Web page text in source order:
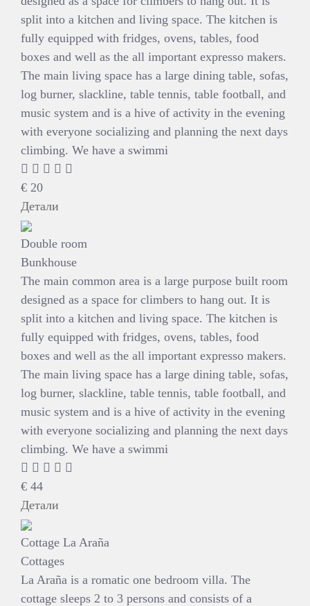
split into a kitchen and living space. The kitchen is
fully equipped with fridges, ovens, tables, food
boxes and well as the all important expresso makers.
The main living space has a large dining table, sofas,
log burner, slackline, table tennis, table football, and
music system and is a hive of activity in the evening
with everyone socializing and planning the next days
climbing. We have a swimmi
€ 20
Детали
Double room
Bunkhouse
The main common area is a large purpose built room
designed as a space for climbers to hang out. It is
split into a kitchen and living space. The kitchen is
fully equipped with fridges, ovens, tables, food
boxes and well as the all important expresso makers.
The main living space has a large dining table, sofas,
log burner, slackline, table tennis, table football, and
music system and is a hive of activity in the evening
with everyone socializing and planning the next days
climbing. We have a swimmi
€ 44
Детали
Cottage La Araña
Cottages
La Araña is a romatic one bedroom villa. The
cottage sleeps 2 to 3 persons and consists of a